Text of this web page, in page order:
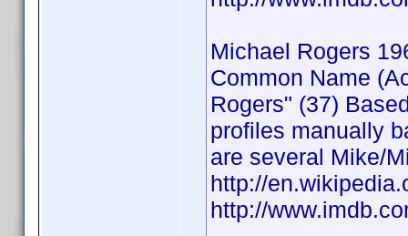
Michael Rogers
Common Name
Rogers" (37)
profiles manually
are several Mike/
http://
http://